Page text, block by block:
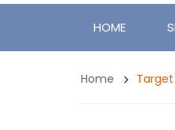
HOME
Home Target